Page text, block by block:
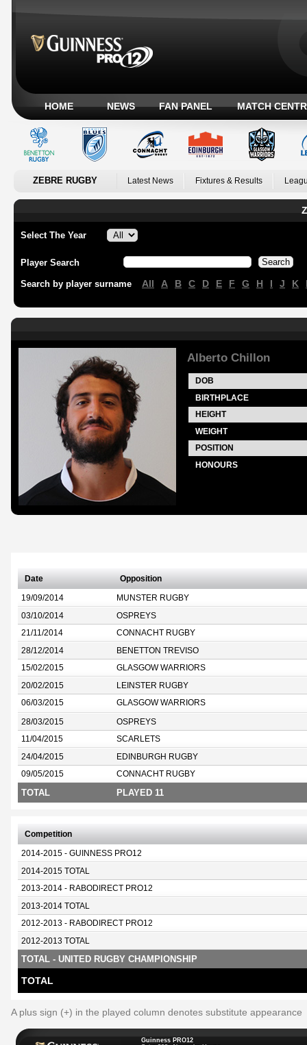
HOME NEWS FAN PANEL MATCH
ZEBRE RUGBY Latest News Fixtures & Results
Select The Year
Player Search
Search by player surname All A B C D E F G H I J K
Alberto Chillon
DOB
BIRTHPLACE
HEIGHT
WEIGHT
POSITION
HONOURS
Date Opposition
19/09/2014 MUNSTER RUGBY
03/10/2014 OSPREYS
21/11/2014 CONNACHT RUGBY
28/12/2014 BENETTON TREVISO
15/02/2015 GLASGOW WARRIORS
20/02/2015 LEINSTER RUGBY
06/03/2015 GLASGOW WARRIORS
28/03/2015 OSPREYS
11/04/2015 SCARLETS
24/04/2015 EDINBURGH RUGBY
09/05/2015 CONNACHT RUGBY
TOTAL PLAYED 11
Competition
2014-2015 - GUINNESS PRO12
2014-2015 TOTAL
2013-2014 - RABODIRECT PRO12
2013-2014 TOTAL
2012-2013 - RABODIRECT PRO12
2012-2013 TOTAL
TOTAL - UNITED RUGBY CHAMPIONSHIP
TOTAL
A plus sign (+) in the played column denotes substitute appearance
Guinness PRO12